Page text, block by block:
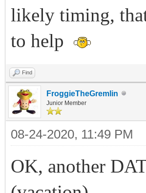
likely timing,
to help
Find
FroggieTheGremlin
Junior Member
08-24-2020, 11:49 PM
OK, another